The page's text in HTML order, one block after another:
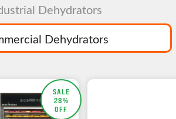
Dehydrators
Dehydrators
SALE
28%
OFF